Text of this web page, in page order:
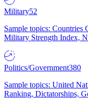
Military52
Sample topics: Countries
Military Strength Index,
Politics/Government380
Sample topics: United
Ranking, Dictatorships,